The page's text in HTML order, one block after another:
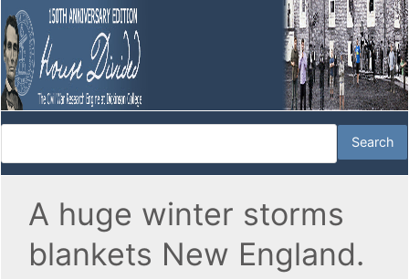
A huge winter storms
blankets New England.